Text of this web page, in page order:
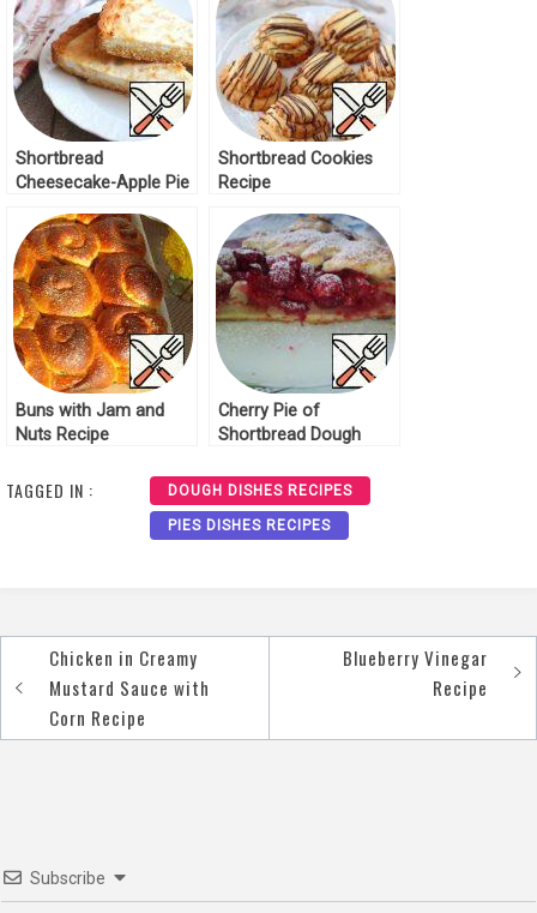
Shortbread
Cheesecake-Apple Pie
Shortbread Cookies
Recipe
Buns with Jam and
Nuts Recipe
Cherry Pie of
Shortbread Dough
TAGGED IN : DOUGH DISHES RECIPES
PIES DISHES RECIPES
Post
navigation
Chicken in Creamy
Mustard Sauce with
Corn Recipe
Blueberry Vinegar
Recipe
Subscribe